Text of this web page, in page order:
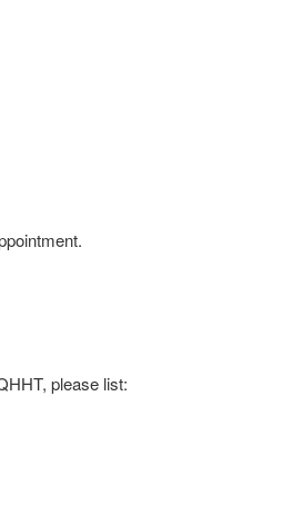
please list: